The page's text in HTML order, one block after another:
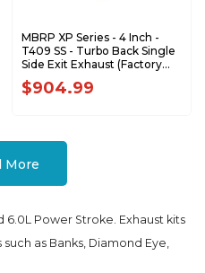
MBRP XP Series - 4 Inch -
T409 SS - Turbo Back Single
Side Exit Exhaust (Factory
CAT) - 2003-2007 Ford F-
250/350 6.0L EC/CC
$904.99
More
6.0L Power Stroke. Exhaust kits
as Banks, Diamond Eye,